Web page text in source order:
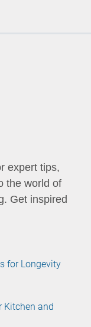
expert tips,
the world of
Get inspired
for Longevity
Kitchen and